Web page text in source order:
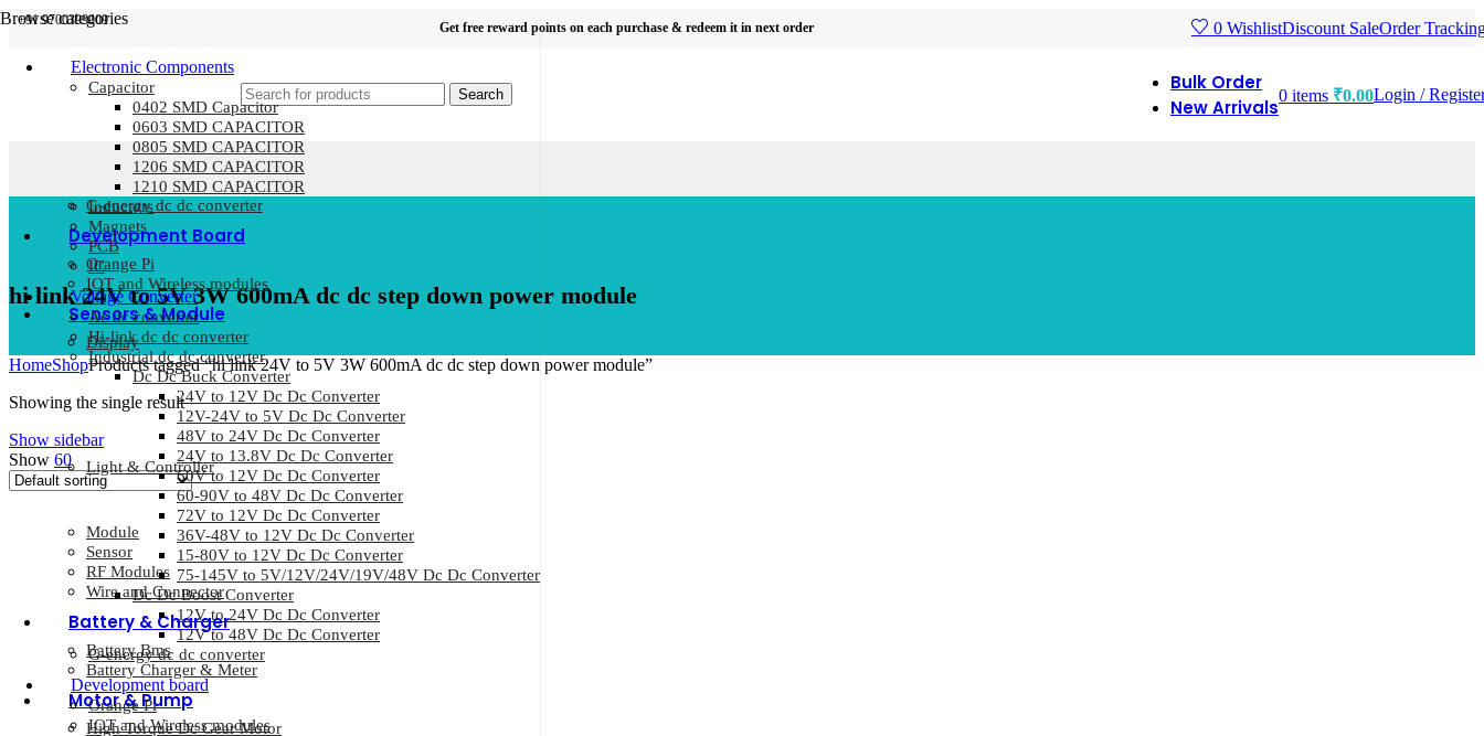
Browse categories
Electronic Components
Capacitor
0402 SMD Capacitor
0603 SMD CAPACITOR
0805 SMD CAPACITOR
1206 SMD CAPACITOR
1210 SMD CAPACITOR
Inductors
Magnets
PCB
IC
Voltage Converter
Ac dc converter
Hi-link dc dc converter
Industrial dc dc converter
Dc Dc Buck Converter
24V to 12V Dc Dc Converter
12V-24V to 5V Dc Dc Converter
48V to 24V Dc Dc Converter
24V to 13.8V Dc Dc Converter
60V to 12V Dc Dc Converter
60-90V to 48V Dc Dc Converter
72V to 12V Dc Dc Converter
36V-48V to 12V Dc Dc Converter
15-80V to 12V Dc Dc Converter
75-145V to 5V/12V/24V/19V/48V Dc Dc Converter
Dc Dc Boost Converter
12V to 24V Dc Dc Converter
12V to 48V Dc Dc Converter
G-energy dc dc converter
Development board
Orange Pi
IOT and Wireless modules
+91 9700399009
Get free reward points on each purchase & redeem it in next order 0 WishlistDiscount SaleOrder
Search
Bulk Order
New Arrivals
0 items ₹0.00Login /
G-energy dc dc converter
Development Board
Orange Pi
IOT and Wireless modules
Sensors & Module
Display
Light & Controller
Module
Sensor
RF Modules
Wire and Connector
Battery & Charger
Battery Bms
Battery Charger & Meter
Motor & Pump
High Torque Dc Gear Motor
hi link 24V to 5V 3W 600mA dc dc step down power module
HomeShopProducts tagged “hi link 24V to 5V 3W 600mA dc dc step down power module”
Showing the single result
Show sidebar
Show 60